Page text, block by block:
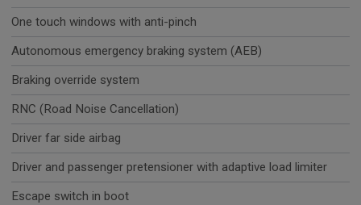
One touch windows with anti-pinch
Autonomous emergency braking system (AEB)
Braking override system
RNC (Road Noise Cancellation)
Driver far side airbag
Driver and passenger pretensioner with adaptive load limiter
Escape switch in boot